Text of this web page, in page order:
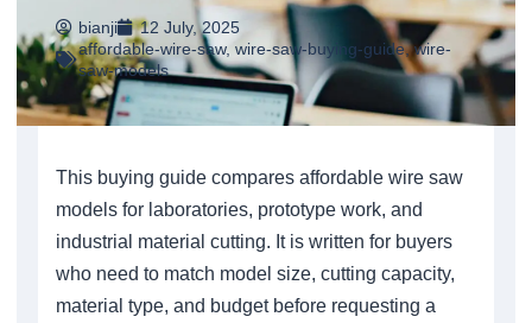
bianji
12 July, 2025
affordable-wire-saw, wire-saw-buying-guide,wire-
saw-models
This buying guide compares affordable wire saw
models for laboratories, prototype work, and
industrial material cutting. It is written for buyers
who need to match model size, cutting capacity,
material type, and budget before requesting a